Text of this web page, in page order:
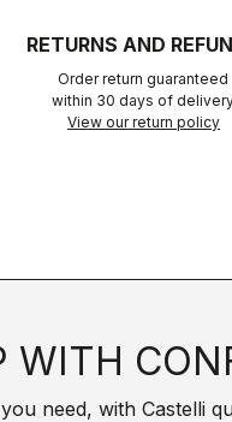
RETURNS AND
Order return guaranteed
within 30 days of
View our return policy
WITH
need, with Castelli